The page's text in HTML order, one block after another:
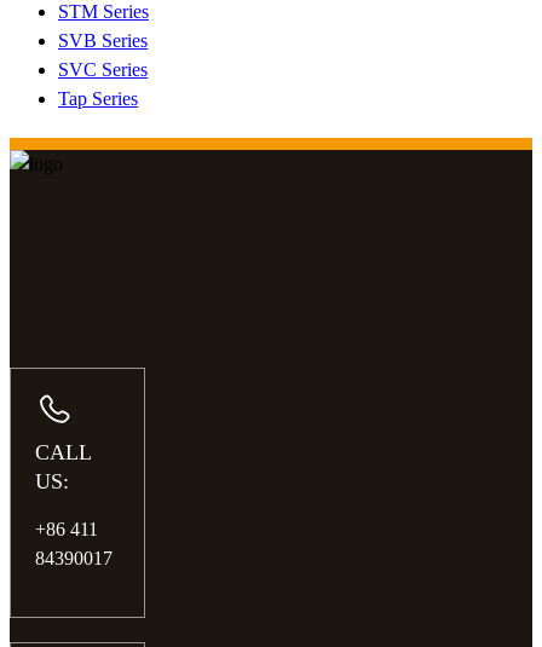
STM Series
SVB Series
SVC Series
Tap Series
CALL
US:
+86 411
84390017